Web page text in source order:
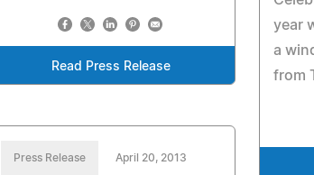
Read Press Release
year
a
from
Press Release April 20, 2013